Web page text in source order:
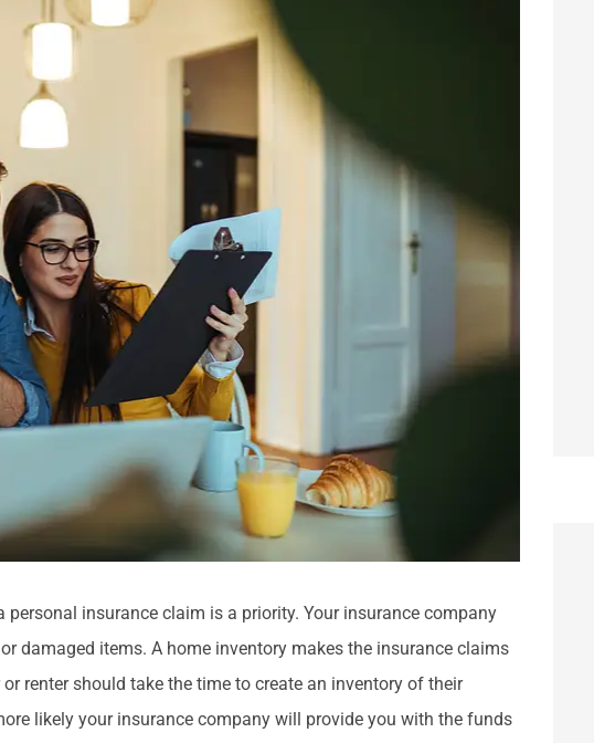
insurance claim is a priority. Your insurance company
damaged items. A home inventory makes the insurance claims
renter should take the time to create an inventory of their
likely your insurance company will provide you with the funds

and friendly. They r good places